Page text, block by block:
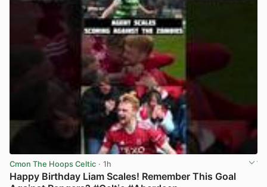
Cmon The Hoops Celtic · 1h
Happy Birthday Liam Scales! Remember This Goal